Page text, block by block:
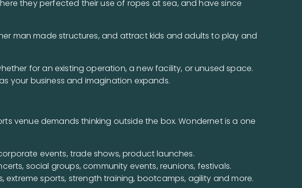
they perfected their use of ropes at sea, and have since
man made structures, and attract kids and adults to play and
for an existing operation, a new facility, or unused space.
your business and imagination expands.
venue demands thinking outside the box. Wondernet is a one
events, trade shows, product launches.
social groups, community events, reunions, festivals.
sports, strength training, bootcamps, agility and more.